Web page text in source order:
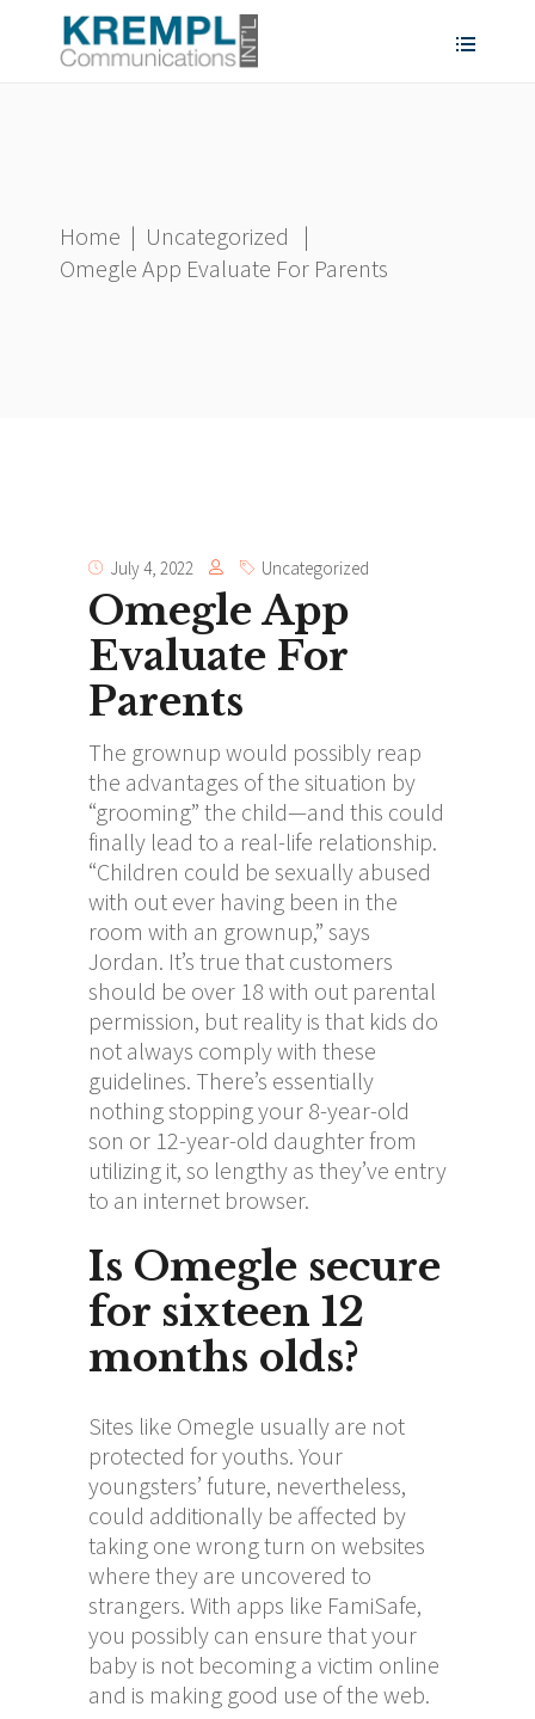
Home | Uncategorized
|
Omegle App Evaluate For Parents
July 4, 2022 Uncategorized
Omegle App
Evaluate For
Parents
The grownup would possibly reap
the advantages of the situation by
“grooming” the child—and this could
finally lead to a real-life relationship.
“Children could be sexually abused
with out ever having been in the
room with an grownup,” says
Jordan. It’s true that customers
should be over 18 with out parental
permission, but reality is that kids do
not always comply with these
guidelines. There’s essentially
nothing stopping your 8-year-old
son or 12-year-old daughter from
utilizing it, so lengthy as they’ve entry
to an internet browser.
Is Omegle secure
for sixteen 12
months olds?
Sites like Omegle usually are not
protected for youths. Your
youngsters’ future, nevertheless,
could additionally be affected by
taking one wrong turn on websites
where they are uncovered to
strangers. With apps like FamiSafe,
you possibly can ensure that your
baby is not becoming a victim online
and is making good use of the web.